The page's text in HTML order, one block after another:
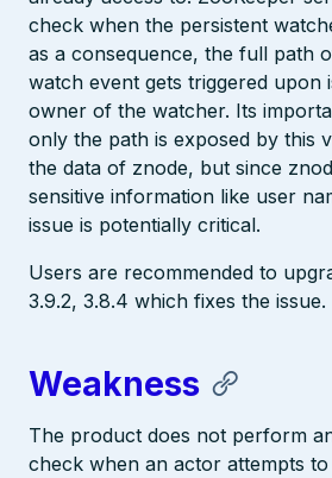
check when the persistent
as a consequence, the full path
watch event gets triggered upon
owner of the watcher. Its
only the path is exposed by this
the data of znode, but since
sensitive information like user
issue is potentially critical.
Users are recommended to
3.9.2, 3.8.4 which fixes the issue.
Weakness
The product does not perform
check when an actor attempts